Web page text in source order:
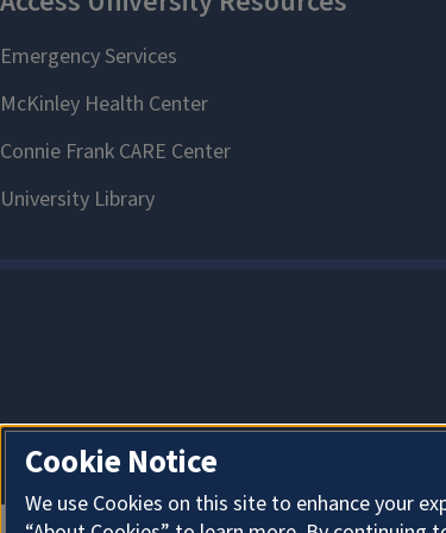
Cookie Notice
We use Cookies on this site to enhance your